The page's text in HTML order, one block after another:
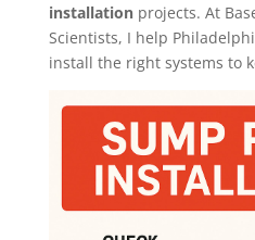
installationprojects. At
Scientists, I help
install the right systems to